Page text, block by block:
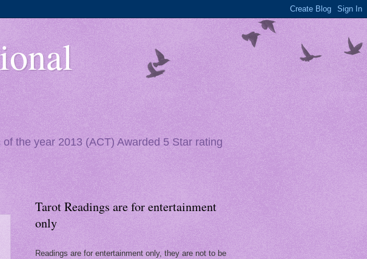
the year 2013 (ACT) Awarded 5 Star rating
Tarot Readings are for entertainment
only
Readings are for entertainment only, they are not to be